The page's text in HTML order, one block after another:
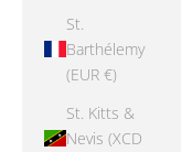
St.
Barthélemy
(EUR €)
St. Kitts &
Nevis (XCD